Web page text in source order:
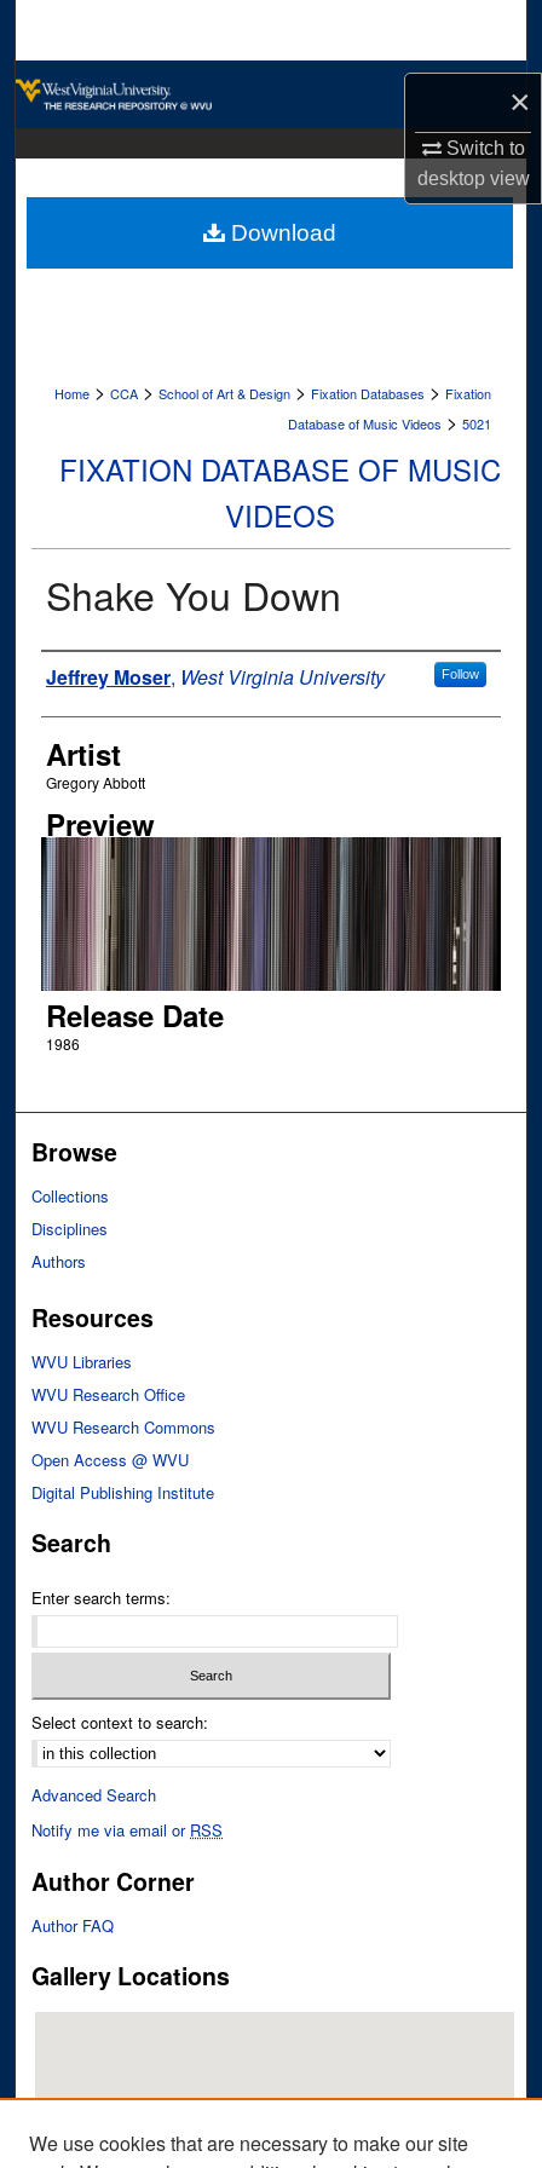
×
Switch to
desktopview
Digital Commons Network™
Home > CCA > School of Art & Design > Fixation Databases > Fixation
Database of Music Videos > 5021
FIXATION DATABASE OF MUSIC
VIDEOS
Shake You Down
Author
Jeffrey Moser, West Virginia University Follow
Artist
Gregory Abbott
Preview
Release Date
1986
Download
Browse
Collections
Disciplines
Authors
Resources
WVU Libraries
WVU Research Office
WVU Research Commons
Open Access @ WVU
Digital Publishing Institute
Search
Enter search terms:
Select context to search:
Advanced Search
Notify me via email or RSS
Author Corner
Author FAQ
Gallery Locations
We use cookies that are necessary to make our site